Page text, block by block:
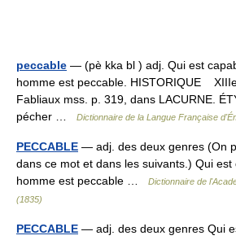
peccable — (pè kka bl ) adj. Qui est
homme est peccable. HISTORIQUE
Fabliaux mss. p. 319, dans LACURNE.
pécher …
Dictionnaire de la Langue Française
PECCABLE — adj. des deux genres (On
dans ce mot et dans les suivants.) Qui est
homme est peccable …
Dictionnaire de
(1835)
PECCABLE — adj. des deux genres Qui